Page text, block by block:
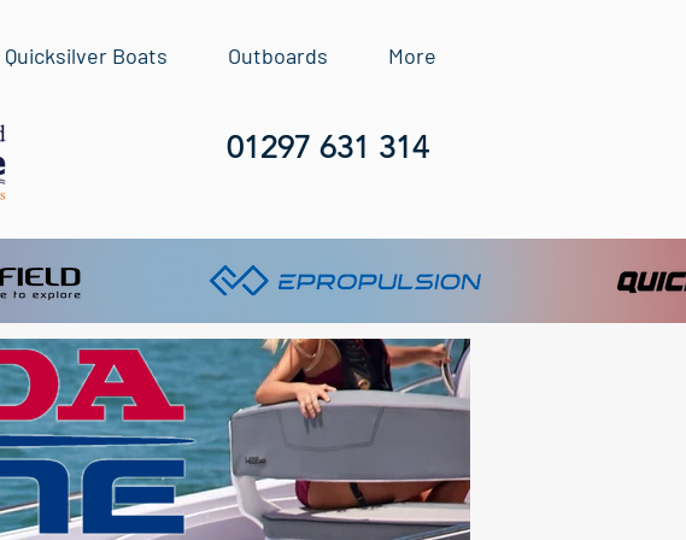
Quicksilver Boats Outboards More
01297 631 314